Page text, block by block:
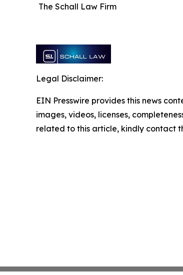
The Schall Law Firm
Legal Disclaimer:
EIN Presswire provides this news
images, videos, licenses,
related to this article, kindly contact